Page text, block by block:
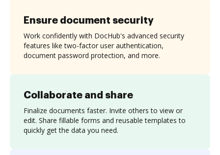
Collaborate and share
Finalize documents faster. Invite others to view or
edit. Share fillable forms and reusable templates to
quickly get the data you need.
Ensure document security
Work confidently with DocHub's advanced security
features like two-factor user authentication,
document password protection, and more.